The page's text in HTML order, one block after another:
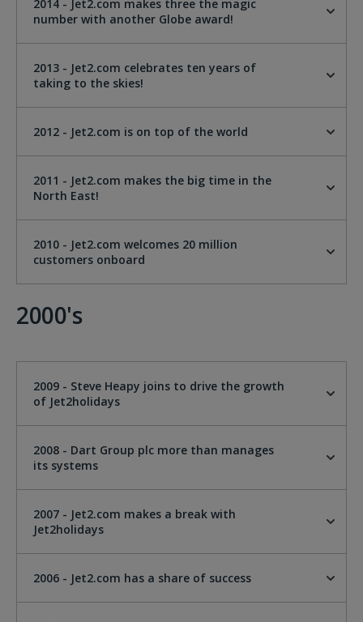
2014 - Jet2.com makes three the magic
number with another Globe award!
2013 - Jet2.com celebrates ten years of
taking to the skies!
2012 - Jet2.com is on top of the world
2011 - Jet2.com makes the big time in the
North East!
2010 - Jet2.com welcomes 20 million
customers onboard
2000's
2009 - Steve Heapy joins to drive the growth
of Jet2holidays
2008 - Dart Group plc more than manages
its systems
2007 - Jet2.com makes a break with
Jet2holidays
2006 - Jet2.com has a share of success